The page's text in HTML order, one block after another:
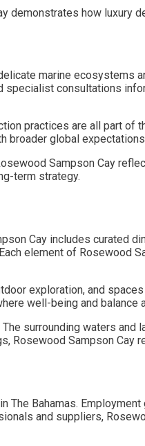
how luxury
marine ecosystems
consultations
practices are all part of
global
Sampson Cay
term strategy.
Cay includes curated
element of Rosewood
exploration, and
well-being and balance
surrounding waters
Rosewood Sampson Cay
Bahamas.
and suppliers,